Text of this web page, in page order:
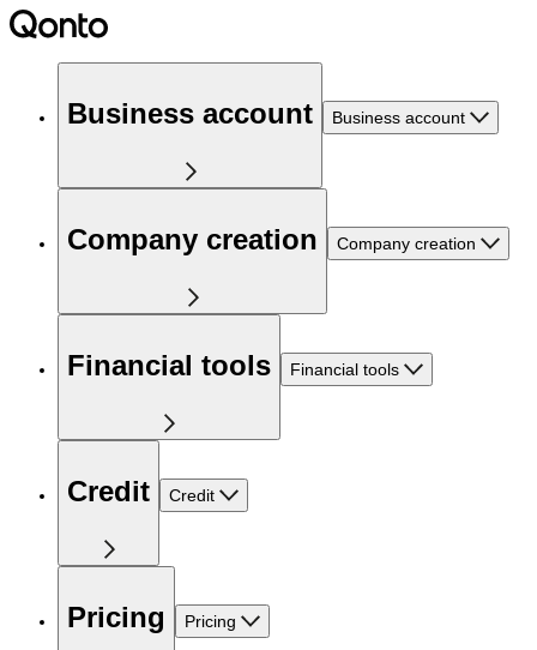
Business account Business account
Company creation Company creation
Financial tools Financial tools
Credit Credit
Pricing Pricing